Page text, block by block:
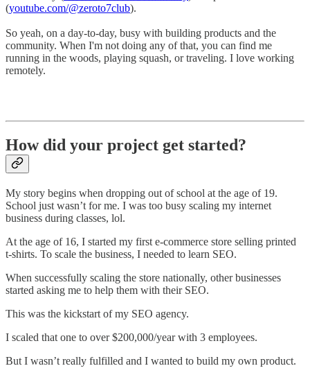
(youtube.com/@zeroto7club).
So yeah, on a day-to-day, busy with building products and the
community. When I'm not doing any of that, you can find me
running in the woods, playing squash, or traveling. I love working
remotely.
How did your project get started?
My story begins when dropping out of school at the age of 19.
School just wasn’t for me. I was too busy scaling my internet
business during classes, lol.
At the age of 16, I started my first e-commerce store selling printed
t-shirts. To scale the business, I needed to learn SEO.
When successfully scaling the store nationally, other businesses
started asking me to help them with their SEO.
This was the kickstart of my SEO agency.
I scaled that one to over $200,000/year with 3 employees.
But I wasn’t really fulfilled and I wanted to build my own product.